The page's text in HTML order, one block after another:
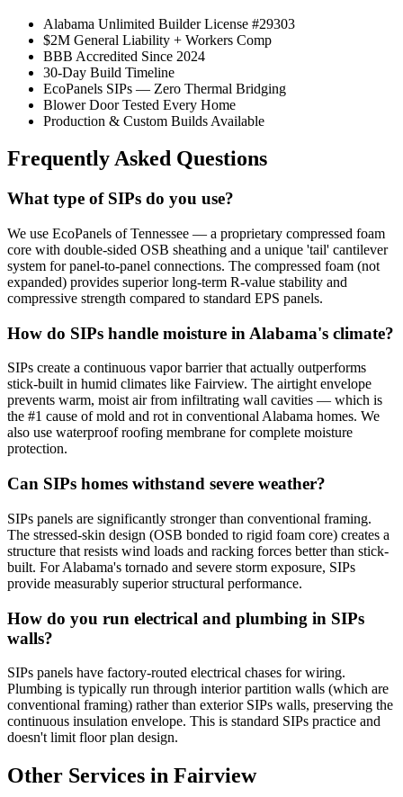
Alabama Unlimited Builder License #29303
$2M General Liability + Workers Comp
BBB Accredited Since 2024
30-Day Build Timeline
EcoPanels SIPs — Zero Thermal Bridging
Blower Door Tested Every Home
Production & Custom Builds Available
Frequently Asked Questions
What type of SIPs do you use?
We use EcoPanels of Tennessee — a proprietary compressed foam
core with double-sided OSB sheathing and a unique 'tail' cantilever
system for panel-to-panel connections. The compressed foam (not
expanded) provides superior long-term R-value stability and
compressive strength compared to standard EPS panels.
How do SIPs handle moisture in Alabama's climate?
SIPs create a continuous vapor barrier that actually outperforms
stick-built in humid climates like Fairview. The airtight envelope
prevents warm, moist air from infiltrating wall cavities — which is
the #1 cause of mold and rot in conventional Alabama homes. We
also use waterproof roofing membrane for complete moisture
protection.
Can SIPs homes withstand severe weather?
SIPs panels are significantly stronger than conventional framing.
The stressed-skin design (OSB bonded to rigid foam core) creates a
structure that resists wind loads and racking forces better than stick-
built. For Alabama's tornado and severe storm exposure, SIPs
provide measurably superior structural performance.
How do you run electrical and plumbing in SIPs
walls?
SIPs panels have factory-routed electrical chases for wiring.
Plumbing is typically run through interior partition walls (which are
conventional framing) rather than exterior SIPs walls, preserving the
continuous insulation envelope. This is standard SIPs practice and
doesn't limit floor plan design.
Other Services in Fairview